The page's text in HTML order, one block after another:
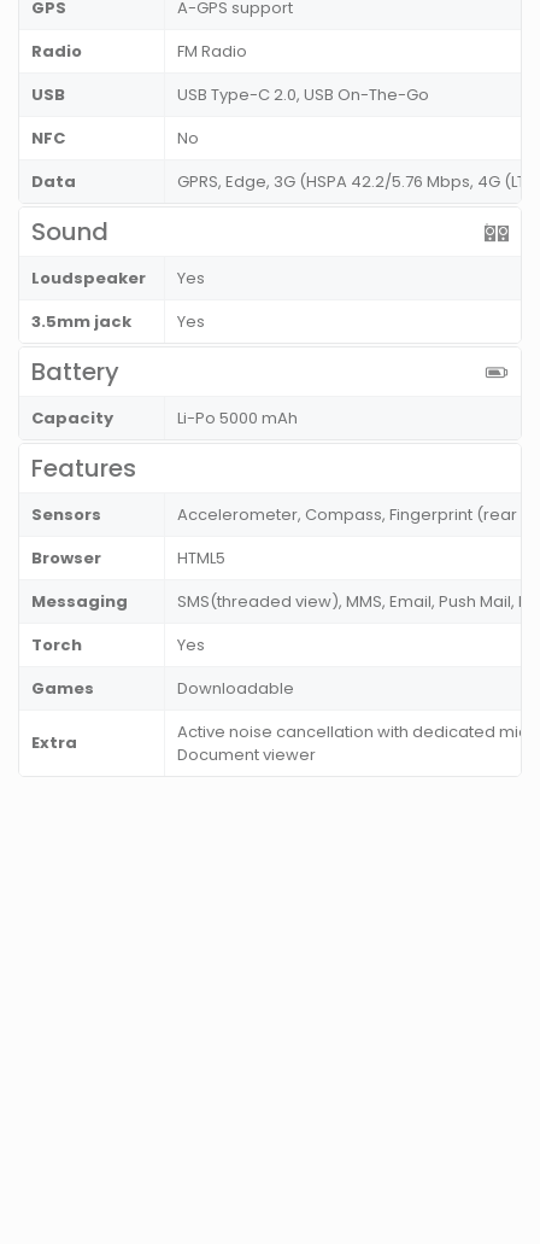
GPS
A-GPS support
Radio
FM Radio
USB
USB Type-C 2.0, USB On-The-Go
NFC
No
Data
GPRS, Edge, 3G (HSPA 42.2/5.76 Mbps, 4G
Sound
Loudspeaker
Yes
3.5mm jack
Yes
Battery
Capacity Li-Po 5000 mAh
Features
Sensors
Accelerometer, Compass, Fingerprint (rear
Browser
HTML5
Messaging
SMS(threaded view), MMS, Email, Push Mail,
Torch
Yes
Games
Downloadable
Extra
Active noise cancellation with dedicated mic,
Document viewer